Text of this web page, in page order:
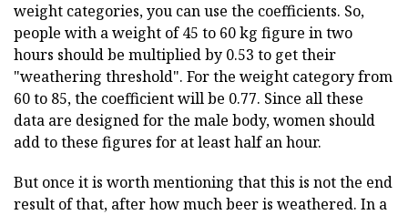
weight categories, you can use the coefficients. So,
people with a weight of 45 to 60 kg figure in two
hours should be multiplied by 0.53 to get their
"weathering threshold". For the weight category from
60 to 85, the coefficient will be 0.77. Since all these
data are designed for the male body, women should
add to these figures for at least half an hour.
But once it is worth mentioning that this is not the end
result of that, after how much beer is weathered. In a